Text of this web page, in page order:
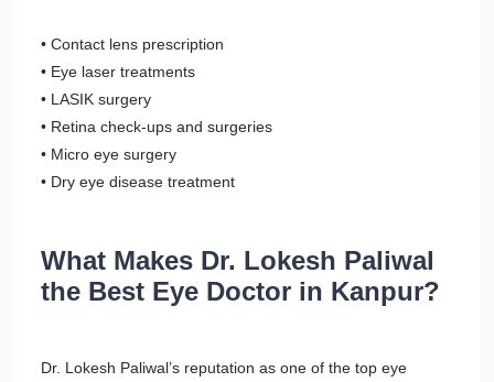
• Contact lens prescription
• Eye laser treatments
• LASIK surgery
• Retina check-ups and surgeries
• Micro eye surgery
• Dry eye disease treatment
What Makes Dr. Lokesh Paliwal
the Best Eye Doctor in Kanpur?
Dr. Lokesh Paliwal’s reputation as one of the top eye